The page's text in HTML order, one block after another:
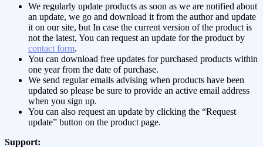
We regularly update products as soon as we are notified about
an update, we go and download it from the author and update
it on our site, but In case the current version of the product is
not the latest, You can request an update for the product by
contact form.
You can download free updates for purchased products within
one year from the date of purchase.
We send regular emails advising when products have been
updated so please be sure to provide an active email address
when you sign up.
You can also request an update by clicking the “Request
update” button on the product page.
Support: